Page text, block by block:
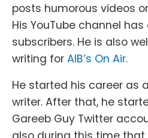
posts humorous videos
His YouTube channel
subscribers. He is also
writing for AIB’s On Air.
He started his career as
writer. After that, he
Gareeb Guy Twitter